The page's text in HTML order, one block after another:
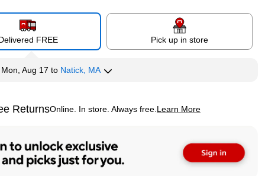
FREE Pick up in store
Mon, Aug 17 to Natick, MA
ReturnsOnline. In store. Always free. Learn More
tooltip